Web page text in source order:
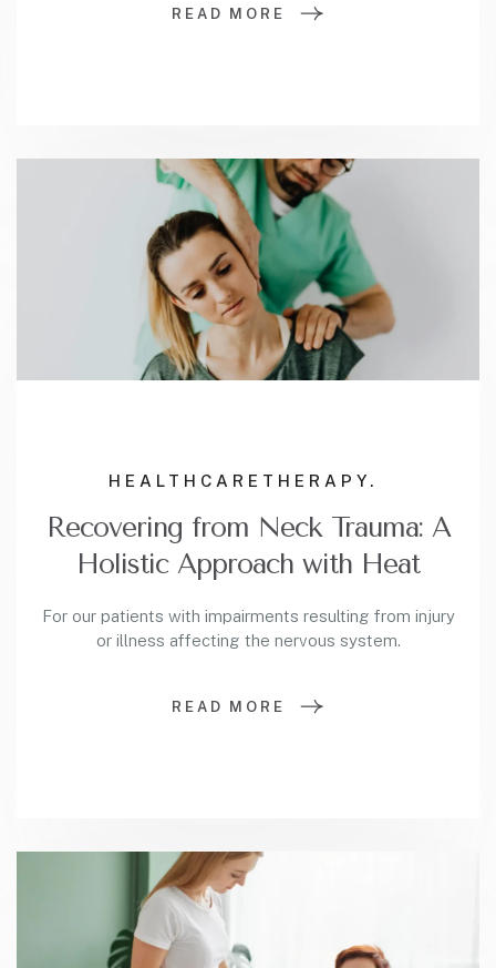
READ MORE
HEALTHCARE THERAPY.
Recovering from Neck Trauma: A
Holistic Approach with Heat
For our patients with impairments resulting from injury
or illness affecting the nervous system.
READ MORE